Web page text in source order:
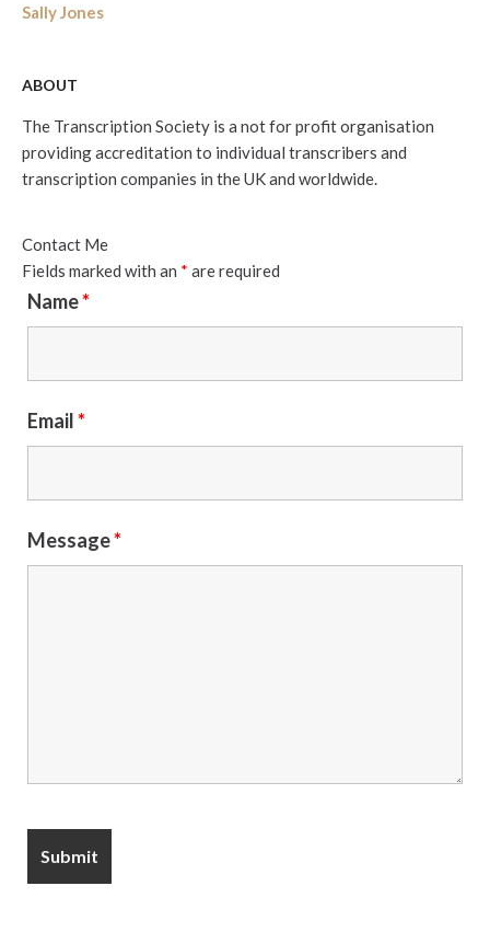
Sally Jones
ABOUT
The Transcription Society is a not for profit organisation
providing accreditation to individual transcribers and
transcription companies in the UK and worldwide.
Contact Me
Fields marked with an * are required
Name*
Email*
Message*